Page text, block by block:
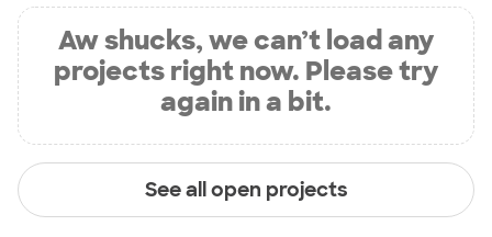
Aw shucks, we can’t load any
projects right now. Please try
again in a bit.
See all open projects